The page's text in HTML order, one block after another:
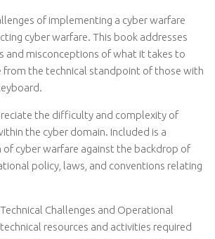
of implementing a cyber warfare
cyber warfare. This book addresses
and misconceptions of what it takes to
from the technical standpoint of those with
the difficulty and complexity of
the cyber domain. Included is a
cyber warfare against the backdrop of
policy, laws, and conventions relating
Challenges and Operational
resources and activities required